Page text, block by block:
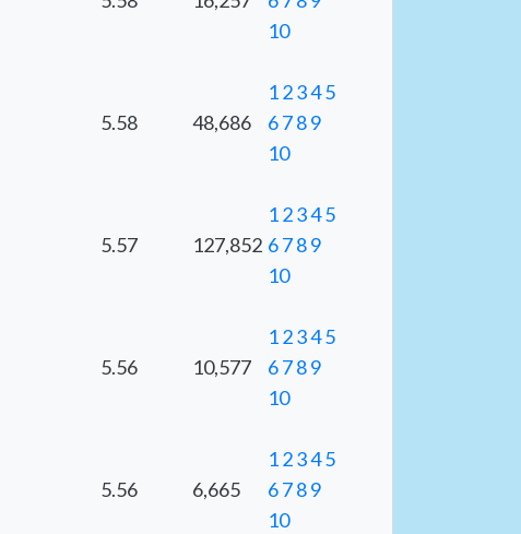
10
5.58 48,686
12345
6789
10
5.57 127,852
12345
6789
10
5.56 10,577
12345
6789
10
5.56 6,665
12345
6789
10